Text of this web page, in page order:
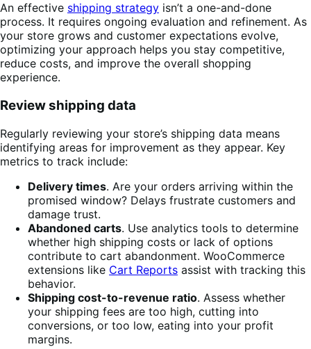
An effective shipping strategy isn’t a one-and-done
process. It requires ongoing evaluation and refinement. As
your store grows and customer expectations evolve,
optimizing your approach helps you stay competitive,
reduce costs, and improve the overall shopping
experience.
Review shipping data
Regularly reviewing your store’s shipping data means
identifying areas for improvement as they appear. Key
metrics to track include:
Delivery times. Are your orders arriving within the
promised window? Delays frustrate customers and
damage trust.
Abandoned carts. Use analytics tools to determine
whether high shipping costs or lack of options
contribute to cart abandonment. WooCommerce
extensions like Cart Reports assist with tracking this
behavior.
Shipping cost-to-revenue ratio. Assess whether
your shipping fees are too high, cutting into
conversions, or too low, eating into your profit
margins.